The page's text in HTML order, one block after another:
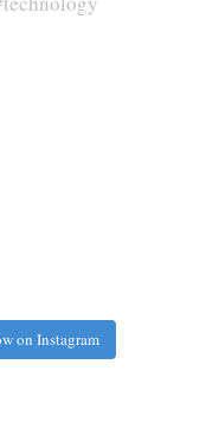
on Instagram